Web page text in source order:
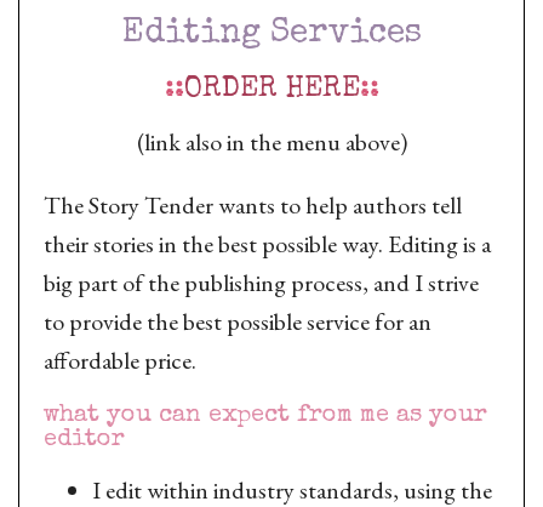
Editing Services
::ORDER HERE::
(link also in the menu above)
The Story Tender wants to help authors tell
their stories in the best possible way. Editing is a
big part of the publishing process, and I strive
to provide the best possible service for an
affordable price.
what you can expect from me as your
editor
I edit within industry standards, using the